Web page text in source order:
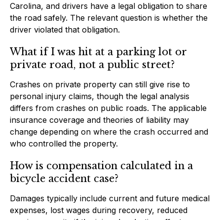
Carolina, and drivers have a legal obligation to share
the road safely. The relevant question is whether the
driver violated that obligation.
What if I was hit at a parking lot or
private road, not a public street?
Crashes on private property can still give rise to
personal injury claims, though the legal analysis
differs from crashes on public roads. The applicable
insurance coverage and theories of liability may
change depending on where the crash occurred and
who controlled the property.
How is compensation calculated in a
bicycle accident case?
Damages typically include current and future medical
expenses, lost wages during recovery, reduced